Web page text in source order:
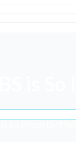
So Important